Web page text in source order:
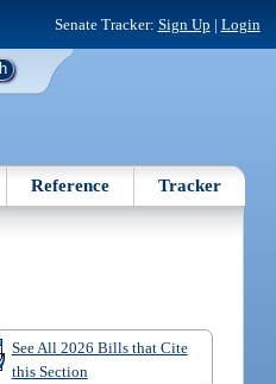
Senate Tracker: Sign Up | Login
Reference Tracker
See All 2026 Bills that Cite
this Section